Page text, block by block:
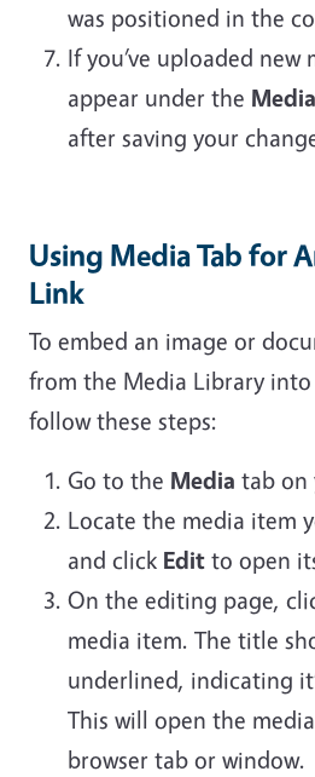
was positioned in the
If you’ve uploaded new
appear under the Media
after saving your
Using Media Tab for
Link
To embed an image or
from the Media Library
follow these steps:
Go to the Media tab on
Locate the media item
and click Edit to open
On the editing page,
media item. The title
underlined, indicating
This will open the
browser tab or window.